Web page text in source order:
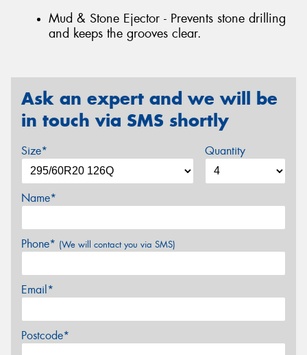
Mud & Stone Ejector - Prevents stone drilling
and keeps the grooves clear.
Ask an expert and we will be
in touch via SMS shortly
Size* Quantity
Name*
Phone* (We will contact you via SMS)
Email*
Postcode*